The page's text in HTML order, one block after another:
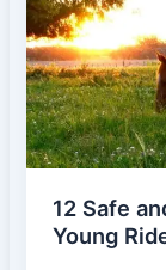
and
Personal
Development
12 Safe
Young